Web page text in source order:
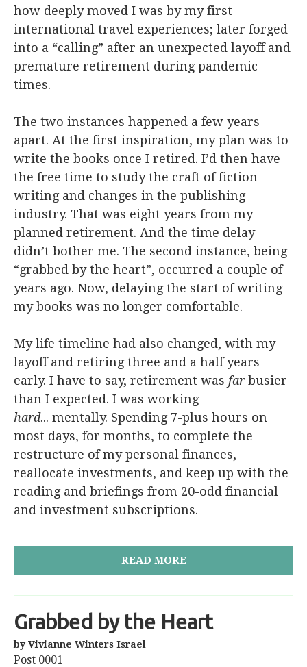
how deeply moved I was by my first
international travel experiences; later forged
into a “calling” after an unexpected layoff and
premature retirement during pandemic
times.
The two instances happened a few years
apart. At the first inspiration, my plan was to
write the books once I retired. I’d then have
the free time to study the craft of fiction
writing and changes in the publishing
industry. That was eight years from my
planned retirement. And the time delay
didn’t bother me. The second instance, being
“grabbed by the heart”, occurred a couple of
years ago. Now, delaying the start of writing
my books was no longer comfortable.
My life timeline had also changed, with my
layoff and retiring three and a half years
early. I have to say, retirement was farbusier
than I expected. I was working
hard... mentally. Spending 7-plus hours on
most days, for months, to complete the
restructure of my personal finances,
reallocate investments, and keep up with the
reading and briefings from 20-odd financial
and investment subscriptions.
READ MORE
Grabbed by the Heart
by Vivianne Winters Israel
Post 0001